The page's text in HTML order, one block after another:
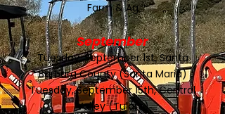
Farm & Ag
September
Tuesday, September 1st, Santa
Barbara County (Santa Maria)
Tuesday, September 15th, Central
Valley (Tulare)